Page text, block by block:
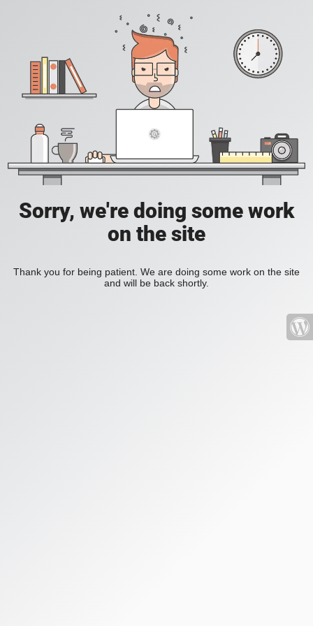
Sorry, we're doing some work
on the site
Thank you for being patient. We are doing some work on the site
and will be back shortly.